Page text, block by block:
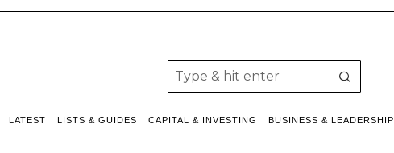
LATEST LISTS & GUIDES CAPITAL & INVESTING BUSINESS & LEADERSHIP